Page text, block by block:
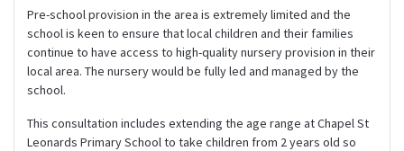
Pre-school provision in the area is extremely limited and the
school is keen to ensure that local children and their families
continue to have access to high-quality nursery provision in their
local area. The nursery would be fully led and managed by the
school.
This consultation includes extending the age range at Chapel St
Leonards Primary School to take children from 2 years old so